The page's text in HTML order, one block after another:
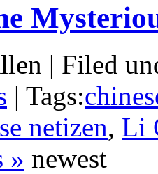
| Filed
| Tags:
netizen, Li
» newest